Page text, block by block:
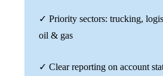
✓ Priority sectors: trucking,
oil & gas
✓ Clear reporting on account